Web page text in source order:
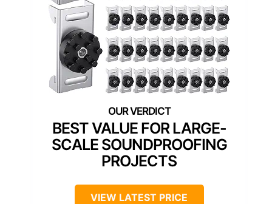
BEST VALUE FOR LARGE-
SCALE SOUNDPROOFING
PROJECTS
VIEW LATEST PRICE